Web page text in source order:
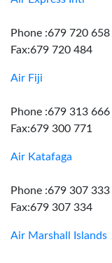
Phone :679 720 658
Fax:679 720 484
Air Fiji
Phone :679 313 666
Fax:679 300 771
Air Katafaga
Phone :679 307 333
Fax:679 307 334
Air Marshall Islands